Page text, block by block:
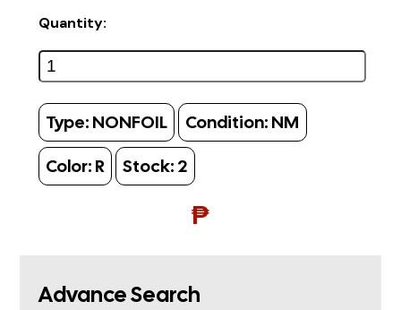
Quantity:
Type: NONFOIL Condition: NM
Color: R Stock: 2
₱
Advance Search